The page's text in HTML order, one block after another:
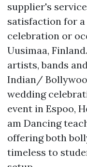
supplier's
satisfaction for a
celebration or
Uusimaa,
artists, bands
Indian/
wedding
event in Espoo,
am Dancing
offering both
timeless to